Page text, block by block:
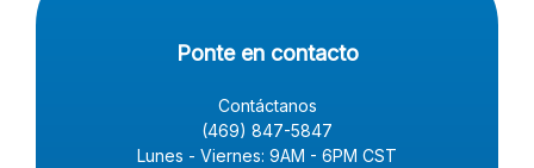
Ponte en contacto
Contáctanos
(469) 847-5847
Lunes - Viernes: 9AM - 6PM CST